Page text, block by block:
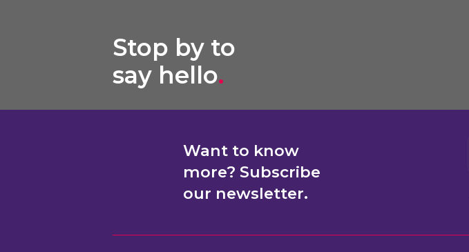
Stop by to
say hello.
Want to know
more? Subscribe
our newsletter.